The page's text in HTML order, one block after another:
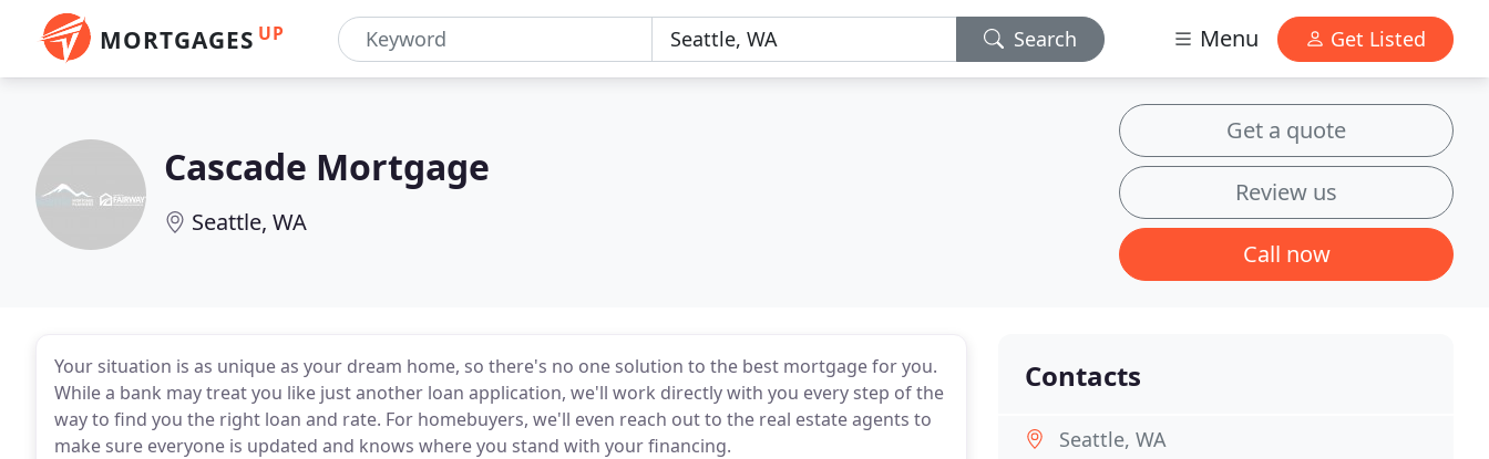
MORTGAGES UP Search Menu Get Listed
Cascade Mortgage
Seattle, WA
Get a quote
Review us
Call now
Your situation is as unique as your dream home, so there's no one solution to the best mortgage for you.
While a bank may treat you like just another loan application, we'll work directly with you every step of the
way to find you the right loan and rate. For homebuyers, we'll even reach out to the real estate agents to
make sure everyone is updated and knows where you stand with your financing.
Contacts
Seattle, WA